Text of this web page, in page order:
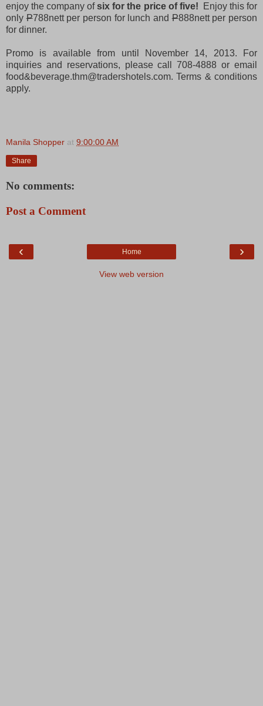
enjoy the company ofsix for the price of five!
Enjoy this for
onlyP788nett per person for lunch andP888nett per person
for dinner.
Promo is available from until November 14, 2013. For
inquiries and reservations, please call 708-4888 or email
food&beverage.thm@tradershotels.com. Terms & conditions
apply.
Manila Shopper at 9:00:00 AM
Share
No comments:
Post a Comment
‹ ›
Home
View web version